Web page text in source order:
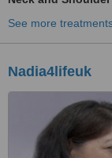
See more
Nadia4lifeuk